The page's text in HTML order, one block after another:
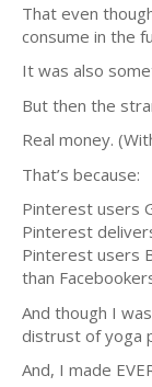
That even
consume in the
It was also
But then the
Real money.
That’s because:
Pinterest users
Pinterest
Pinterest users
than
And though I
distrust of yoga
And, I made